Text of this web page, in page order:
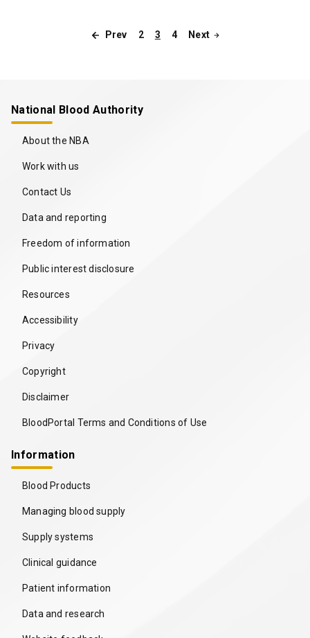
Pagination
Prev 2 3 4 Next
National Blood Authority
About the NBA
Work with us
Contact Us
Data and reporting
Freedom of information
Public interest disclosure
Resources
Accessibility
Privacy
Copyright
Disclaimer
BloodPortal Terms and Conditions of Use
Information
Blood Products
Managing blood supply
Supply systems
Clinical guidance
Patient information
Data and research